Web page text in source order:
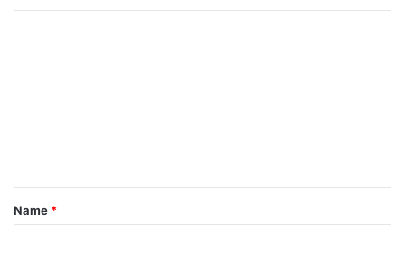
Name *